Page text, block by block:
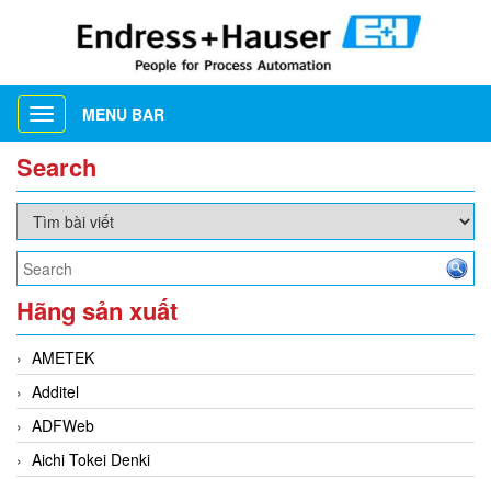
Toggle
navigation
MENU BAR
Search
Hãng sản xuất
AMETEK
Additel
ADFWeb
Aichi Tokei Denki